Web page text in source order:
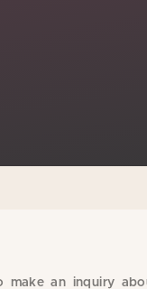
make an inquiry